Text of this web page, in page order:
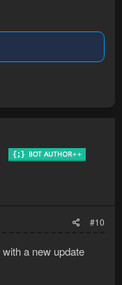
#10
with a new update